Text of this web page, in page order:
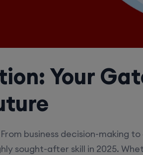
Your
business decision-making
sought-after skill in 2025.